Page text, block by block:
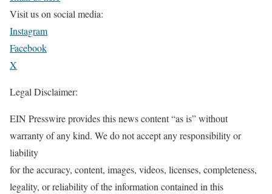
Visit us on social media:
Instagram
Facebook
X
Legal Disclaimer:
EIN Presswire provides this news content “as is” without
warranty of any kind. We do not accept any responsibility or
liability
for the accuracy, content, images, videos, licenses, completeness,
legality, or reliability of the information contained in this